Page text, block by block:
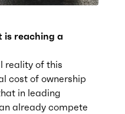
reaching a
reality of this
cost of ownership
in leading
already compete